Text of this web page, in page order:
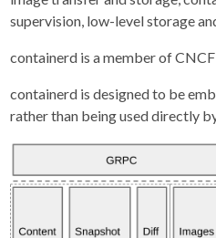
supervision, low-level storage
containerd is a member of
containerd is designed to be
rather than being used directly